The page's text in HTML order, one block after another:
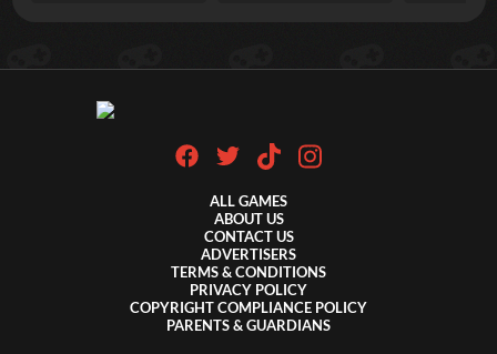
ALL GAMES
ABOUT US
CONTACT US
ADVERTISERS
TERMS & CONDITIONS
PRIVACY POLICY
COPYRIGHT COMPLIANCE POLICY
PARENTS & GUARDIANS